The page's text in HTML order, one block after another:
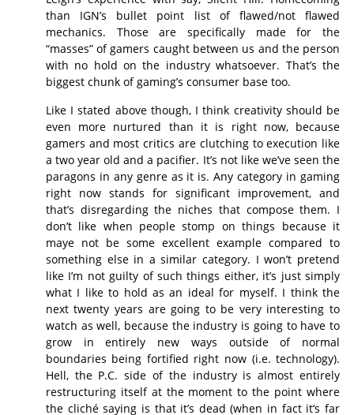
than IGN’s bullet point list of flawed/not flawed
mechanics. Those are specifically made for the
“masses” of gamers caught between us and the person
with no hold on the industry whatsoever. That’s the
biggest chunk of gaming’s consumer base too.
Like I stated above though, I think creativity should be
even more nurtured than it is right now, because
gamers and most critics are clutching to execution like
a two year old and a pacifier. It’s not like we’ve seen the
paragons in any genre as it is. Any category in gaming
right now stands for significant improvement, and
that’s disregarding the niches that compose them. I
don’t like when people stomp on things because it
maye not be some excellent example compared to
something else in a similar category. I won’t pretend
like I’m not guilty of such things either, it’s just simply
what I like to hold as an ideal for myself. I think the
next twenty years are going to be very interesting to
watch as well, because the industry is going to have to
grow in entirely new ways outside of normal
boundaries being fortified right now (i.e. technology).
Hell, the P.C. side of the industry is almost entirely
restructuring itself at the moment to the point where
the cliché saying is that it’s dead (when in fact it‘s far